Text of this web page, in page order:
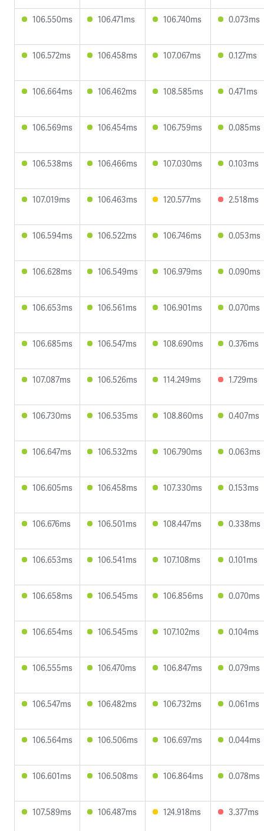
106.550ms 106.471ms 106.740ms 0.073ms
106.572ms 106.458ms 107.067ms 0.127ms
106.664ms 106.462ms 108.585ms 0.471ms
106.569ms 106.454ms 106.759ms 0.085ms
106.538ms 106.466ms 107.030ms 0.103ms
107.019ms 106.463ms 120.577ms 2.518ms
106.594ms 106.522ms 106.746ms 0.053ms
106.628ms 106.549ms 106.979ms 0.090ms
106.653ms 106.561ms 106.901ms 0.070ms
106.685ms 106.547ms 108.690ms 0.376ms
107.087ms 106.526ms 114.249ms 1.729ms
106.730ms 106.535ms 108.860ms 0.407ms
106.647ms 106.532ms 106.790ms 0.063ms
106.605ms 106.458ms 107.330ms 0.153ms
106.676ms 106.501ms 108.447ms 0.338ms
106.653ms 106.541ms 107.108ms 0.101ms
106.658ms 106.545ms 106.856ms 0.070ms
106.654ms 106.545ms 107.102ms 0.104ms
106.555ms 106.470ms 106.847ms 0.079ms
106.547ms 106.482ms 106.732ms 0.061ms
106.564ms 106.506ms 106.697ms 0.044ms
106.601ms 106.508ms 106.864ms 0.078ms
107.589ms 106.487ms 124.918ms 3.377ms